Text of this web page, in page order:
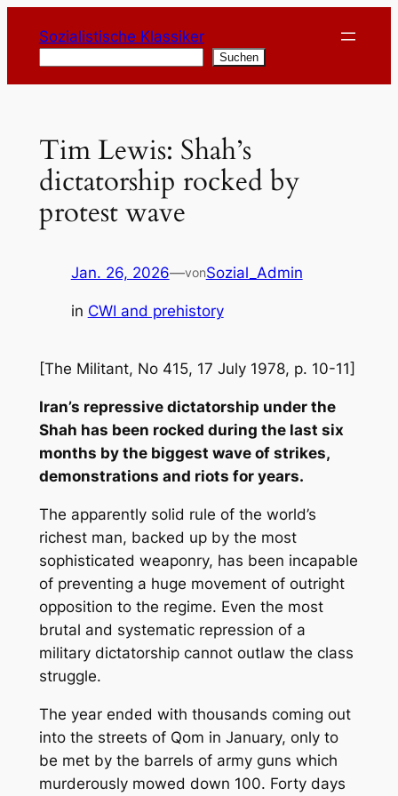
Inhalt
springen
Sozialistische Klassiker
Suchen
Tim Lewis: Shah’s
dictatorship rocked by
protest wave
Jan. 26, 2026—vonSozial_Admin
in CWI and prehistory
[The Militant, No 415, 17 July 1978, p. 10-11]
Iran’s repressive dictatorship under the
Shah has been rocked during the last six
months by the biggest wave of strikes,
demonstrations and riots for years.
The apparently solid rule of the world’s
richest man, backed up by the most
sophisticated weaponry, has been incapable
of preventing a huge movement of outright
opposition to the regime. Even the most
brutal and systematic repression of a
military dictatorship cannot outlaw the class
struggle.
The year ended with thousands coming out
into the streets of Qom in January, only to
be met by the barrels of army guns which
murderously mowed down 100. Forty days